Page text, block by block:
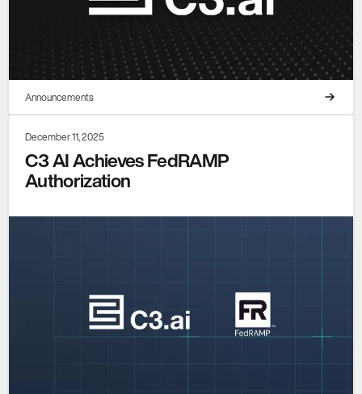
Announcements
December 11, 2025
C3 AI Achieves FedRAMP
Authorization